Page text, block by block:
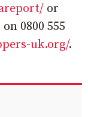
or
0800 555
uk.org/.